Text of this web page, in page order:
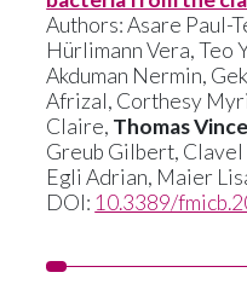
Authors: Asare Paul-
Hürlimann Vera, Teo
Akduman Nermin,
Afrizal, Corthesy
Claire, Thomas
Greub Gilbert, Clavel
Egli Adrian, Maier
DOI: 10.3389/